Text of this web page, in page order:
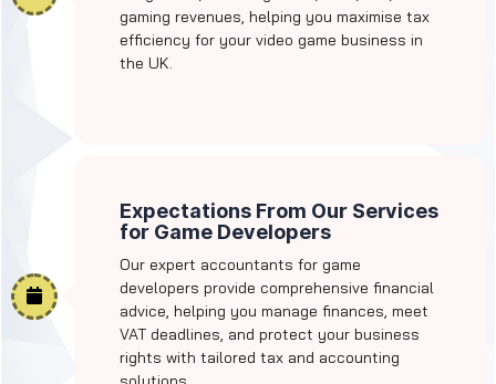
gaming revenues, helping you maximise tax
efficiency for your video game business in
the UK.
Expectations From Our Services
for Game Developers
Our expert accountants for game
developers provide comprehensive financial
advice, helping you manage finances, meet
VAT deadlines, and protect your business
rights with tailored tax and accounting